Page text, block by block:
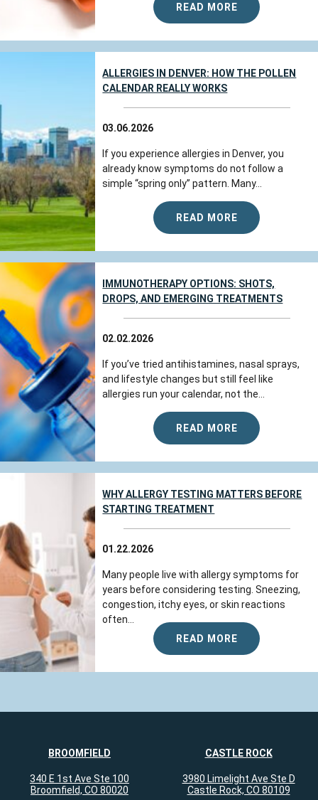
READ MORE
ALLERGIES IN DENVER: HOW THE POLLEN
CALENDAR REALLY WORKS
03.06.2026
If you experience allergies in Denver, you
already know symptoms do not follow a
simple “spring only” pattern. Many...
READ MORE
IMMUNOTHERAPY OPTIONS: SHOTS,
DROPS, AND EMERGING TREATMENTS
02.02.2026
If you’ve tried antihistamines, nasal sprays,
and lifestyle changes but still feel like
allergies run your calendar, not the...
READ MORE
WHY ALLERGY TESTING MATTERS BEFORE
STARTING TREATMENT
01.22.2026
Many people live with allergy symptoms for
years before considering testing. Sneezing,
congestion, itchy eyes, or skin reactions
often...
READ MORE
BROOMFIELD
340 E 1st Ave Ste 100
Broomfield, CO 80020
CASTLE ROCK
3980 Limelight Ave Ste D
Castle Rock, CO 80109